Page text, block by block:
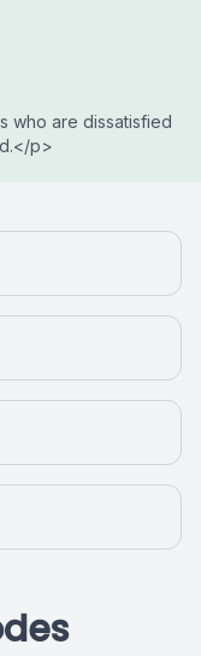
who are dissatisfied
p>